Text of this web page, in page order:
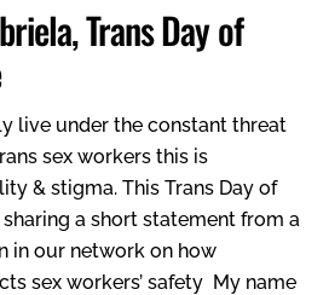
Trans Day of
live under the constant threat
sex workers this is
& stigma. This Trans Day of
sharing a short statement from a
in our network on how
sex workers’ safety My name